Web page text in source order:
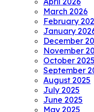
March 2026
February
January
December
November
October 2025
September
August 2025
July 2025
June 2025
May 2025